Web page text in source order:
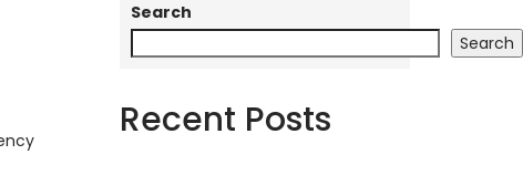
Search
Search
Recent Posts